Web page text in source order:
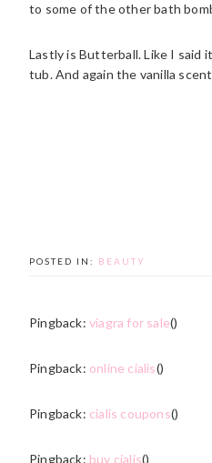
to some of the other bath
Lastly is Butterball. Like I said
tub. And again the vanilla
POSTED IN: BEAUTY
Pingback: viagra for sale()
Pingback: online cialis()
Pingback: cialis coupons()
Pingback: buy cialis()